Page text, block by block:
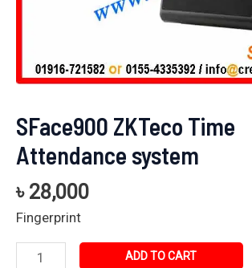
SFace900 ZKTeco Time
Attendance system
৳ 28,000
Fingerprint
ADD TO CART